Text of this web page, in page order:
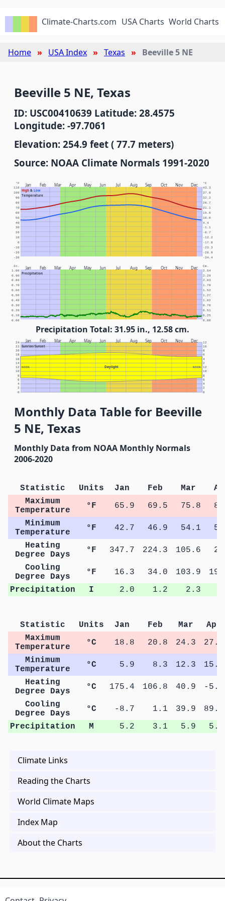
Climate-Charts.com USA Charts World Charts
Home USA Index Texas Beeville 5 NE
Beeville 5 NE, Texas
ID: USC00410639 Latitude: 28.4575
Longitude: -97.7061
Elevation: 254.9 feet ( 77.7 meters)
Source: NOAA Climate Normals 1991-2020
Jan Feb Mar Apr May Jun Jul Aug Sep Oct Nov Dec
High& Low
Temperature
°F °C
-30 -34.4
-20 -28.9
-10 -23.3
0 -17.8
10 -12.2
20 -6.7
30 -1.1
40 4.4
50 10.0
60 15.6
70 21.1
80 26.7
90 32.2
100 37.8
110 43.3
Jan Feb Mar Apr May Jun Jul Aug Sep Oct Nov Dec
Precipitation
In. Cm.
0.00 0.00
0.10 0.25
0.20 0.51
0.30 0.76
0.40 1.02
0.50 1.27
0.60 1.52
0.70 1.78
0.80 2.03
0.90 2.29
1.00 2.54
Precipitation Total: 31.95 in., 12.58 cm.
Jan Feb Mar Apr May Jun Jul Aug Sep Oct Nov Dec
Sunrise/Sunset
Daylight
NOON NOON
0 0
2 2
4 4
6 6
8 8
10 10
12 12
14 2
16 4
18 6
20 8
22 10
24 12
Monthly Data Table for Beeville
5 NE, Texas
Monthly Data from NOAA Monthly Normals
2006-2020
Statistic Units Jan Feb Mar
Maximum
Temperature
°F 65.9 69.5 75.8
Minimum
Temperature
°F 42.7 46.9 54.1
Heating
Degree Days
°F 347.7 224.3 105.6
Cooling
Degree Days
°F 16.3 34.0 103.9
Precipitation
I 2.0 1.2 2.3
Statistic Units Jan Feb Mar
Apr
Maximum
Temperature
°C 18.8 20.8 24.3
27.8
Minimum
Temperature
°C 5.9 8.3 12.3
15.2
Heating
Degree Days
°C 175.4 106.8 40.9
-5.3
Cooling
Degree Days
°C -8.7 1.1 39.9
89.7
Precipitation
M 5.2 3.1 5.9 5.5
Climate Links
Reading the Charts
World Climate Maps
Index Map
About the Charts